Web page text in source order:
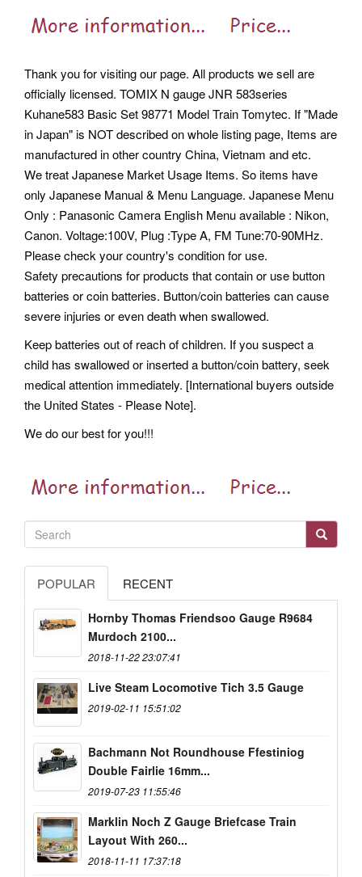
Thank you for visiting our page. All products we sell are
officially licensed. TOMIX N gauge JNR 583series
Kuhane583 Basic Set 98771 Model Train Tomytec. If "Made
in Japan" is NOT described on whole listing page, Items are
manufactured in other country China, Vietnam and etc.
We treat Japanese Market Usage Items. So items have
only Japanese Manual & Menu Language. Japanese Menu
Only : Panasonic Camera English Menu available : Nikon,
Canon. Voltage:100V, Plug :Type A, FM Tune:70-90MHz.
Please check your country's condition for use.
Safety precautions for products that contain or use button
batteries or coin batteries. Button/coin batteries can cause
severe injuries or even death when swallowed.
Keep batteries out of reach of children. If you suspect a
child has swallowed or inserted a button/coin battery, seek
medical attention immediately. [International buyers outside
the United States - Please Note].
We do our best for you!!!
POPULAR RECENT
Hornby Thomas Friendsoo Gauge R9684
Murdoch 2100...
2018-11-22 23:07:41
Live Steam Locomotive Tich 3.5 Gauge
2019-02-11 15:51:02
Bachmann Not Roundhouse Ffestiniog
Double Fairlie 16mm...
2019-07-23 11:55:46
Marklin Noch Z Gauge Briefcase Train
Layout With 260...
2018-11-11 17:37:18